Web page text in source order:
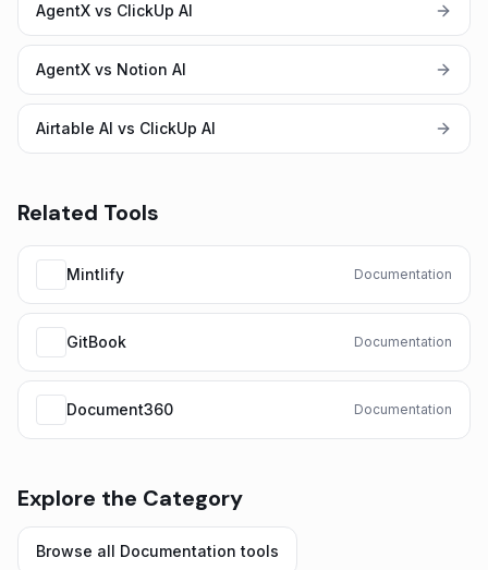
AgentX vs ClickUp AI
AgentX vs Notion AI
Airtable AI vs ClickUp AI
Related Tools
Mintlify Documentation
GitBook Documentation
Document360 Documentation
Explore the Category
Browse all Documentation tools